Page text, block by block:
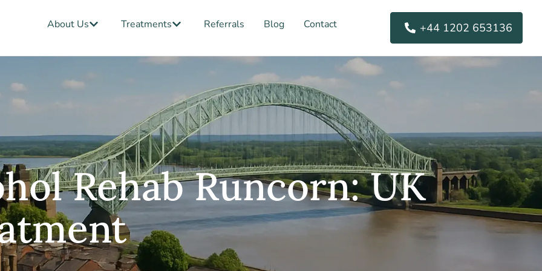
About Us Open About Us
Treatments Open Treatments
Referrals Blog Contact +44 1202 653136
Rehab Runcorn: UK